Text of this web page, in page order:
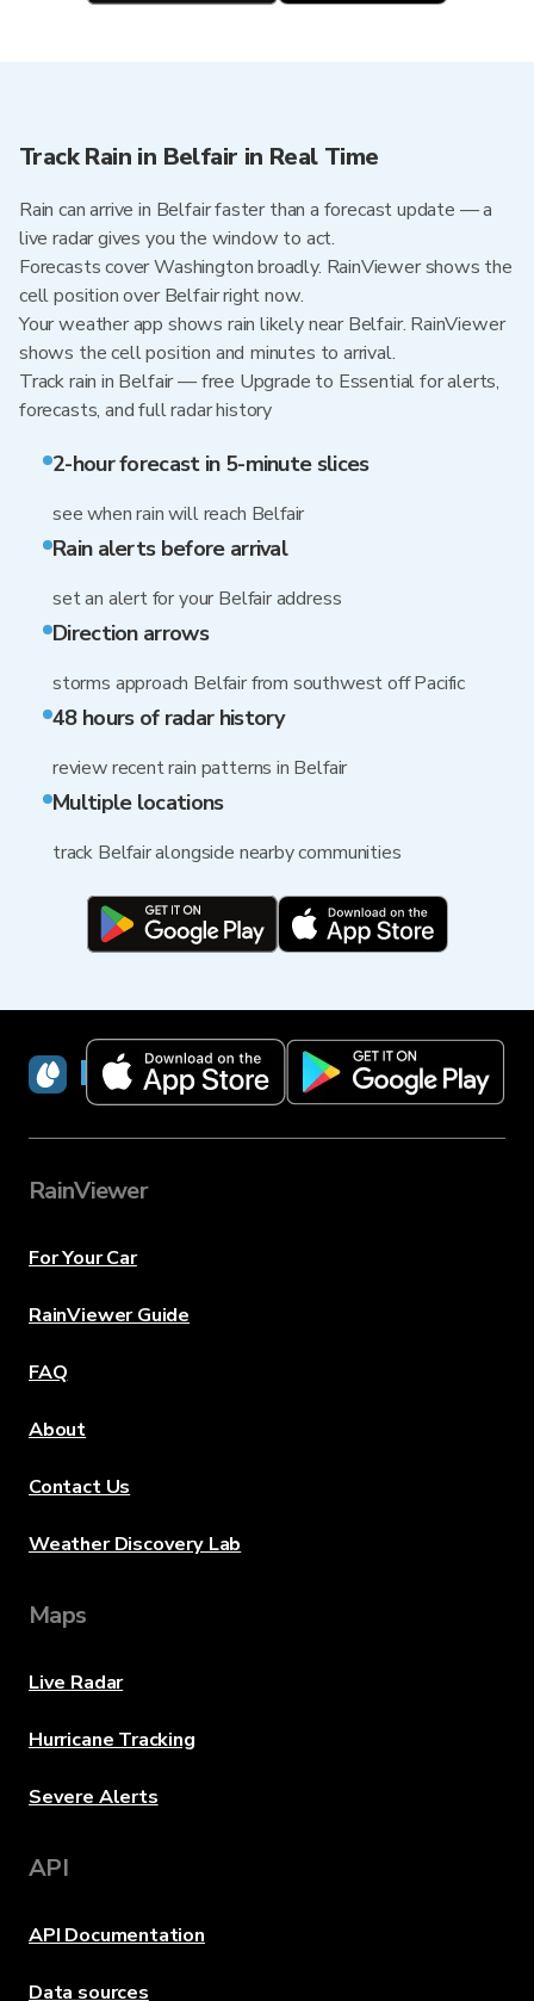
Track Rain in Belfair in Real Time
Rain can arrive in Belfair faster than a forecast update — a
live radar gives you the window to act.
Forecasts cover Washington broadly. RainViewer shows the
cell position over Belfair right now.
Your weather app shows rain likely near Belfair. RainViewer
shows the cell position and minutes to arrival.
Track rain in Belfair — free Upgrade to Essential for alerts,
forecasts, and full radar history
2-hour forecast in 5-minute slices
see when rain will reach Belfair
Rain alerts before arrival
set an alert for your Belfair address
Direction arrows
storms approach Belfair from southwest off Pacific
48 hours of radar history
review recent rain patterns in Belfair
Multiple locations
track Belfair alongside nearby communities
RainViewer
RainViewer
For Your Car
RainViewer Guide
FAQ
About
Contact Us
Weather Discovery Lab
Maps
Live Radar
Hurricane Tracking
Severe Alerts
API
API Documentation
Data sources